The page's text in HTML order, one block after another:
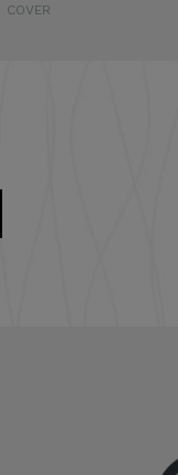
COVER